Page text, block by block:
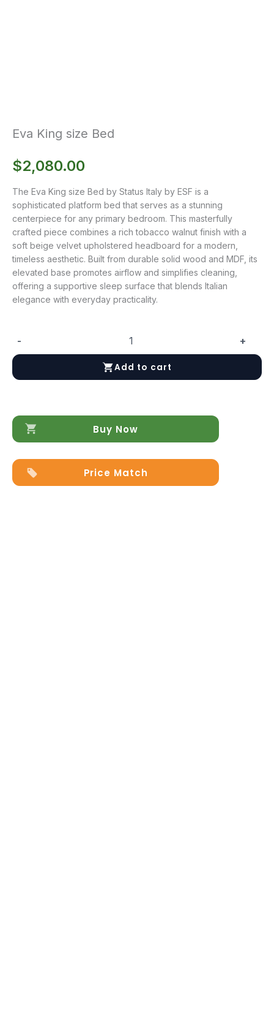
Eva King size Bed
$2,080.00
The Eva King size Bed by Status Italy by ESF is a
sophisticated platform bed that serves as a stunning
centerpiece for any primary bedroom. This masterfully
crafted piece combines a rich tobacco walnut finish with a
soft beige velvet upholstered headboard for a modern,
timeless aesthetic. Built from durable solid wood and MDF, its
elevated base promotes airflow and simplifies cleaning,
offering a supportive sleep surface that blends Italian
elegance with everyday practicality.
-
King
size
+
Add to cart
Buy Now
Price Match